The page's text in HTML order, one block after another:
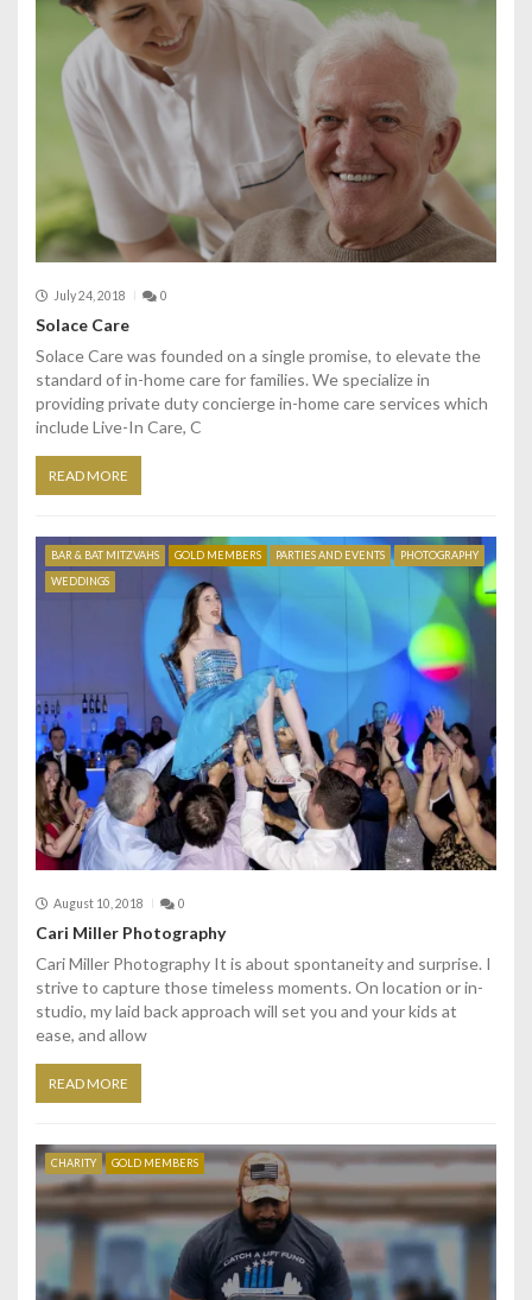
July 24, 2018 0
Solace Care
Solace Care was founded on a single promise, to elevate the
standard of in-home care for families. We specialize in
providing private duty concierge in-home care services which
include Live-In Care, C
READ MORE
BAR & BAT MITZVAHS GOLD MEMBERS PARTIES AND EVENTS
PHOTOGRAPHY
WEDDINGS
August 10, 2018 0
Cari Miller Photography
Cari Miller Photography It is about spontaneity and surprise. I
strive to capture those timeless moments. On location or in-
studio, my laid back approach will set you and your kids at
ease, and allow
READ MORE
CHARITY GOLD MEMBERS